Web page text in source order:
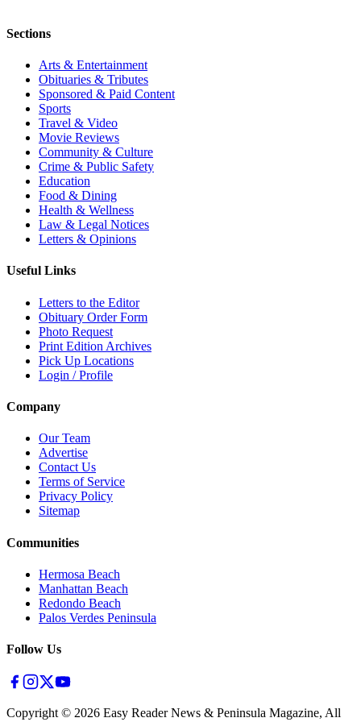
Sections
Arts & Entertainment
Obituaries & Tributes
Sponsored & Paid Content
Sports
Travel & Video
Movie Reviews
Community & Culture
Crime & Public Safety
Education
Food & Dining
Health & Wellness
Law & Legal Notices
Letters & Opinions
Useful Links
Letters to the Editor
Obituary Order Form
Photo Request
Print Edition Archives
Pick Up Locations
Login / Profile
Company
Our Team
Advertise
Contact Us
Terms of Service
Privacy Policy
Sitemap
Communities
Hermosa Beach
Manhattan Beach
Redondo Beach
Palos Verdes Peninsula
Follow Us
Copyright © 2026 Easy Reader News & Peninsula Magazine, All